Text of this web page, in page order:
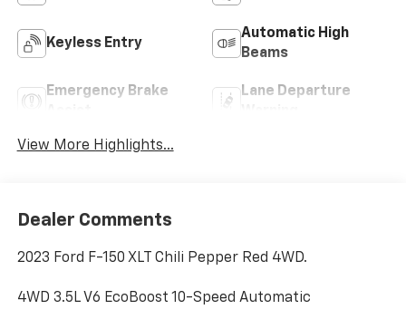
Keyless Entry
Automatic High
Beams
Emergency Brake
Lane Departure
View More Highlights...
Dealer Comments
2023 Ford F-150 XLT Chili Pepper Red 4WD.
4WD 3.5L V6 EcoBoost 10-Speed Automatic